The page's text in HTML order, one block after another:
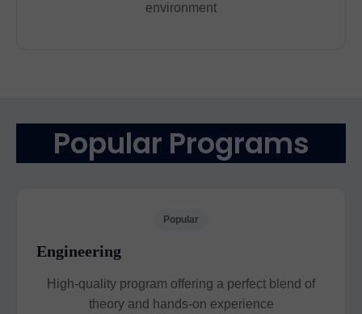
environment
Popular Programs
Popular
Engineering
High-quality program offering a perfect blend of
theory and hands-on experience